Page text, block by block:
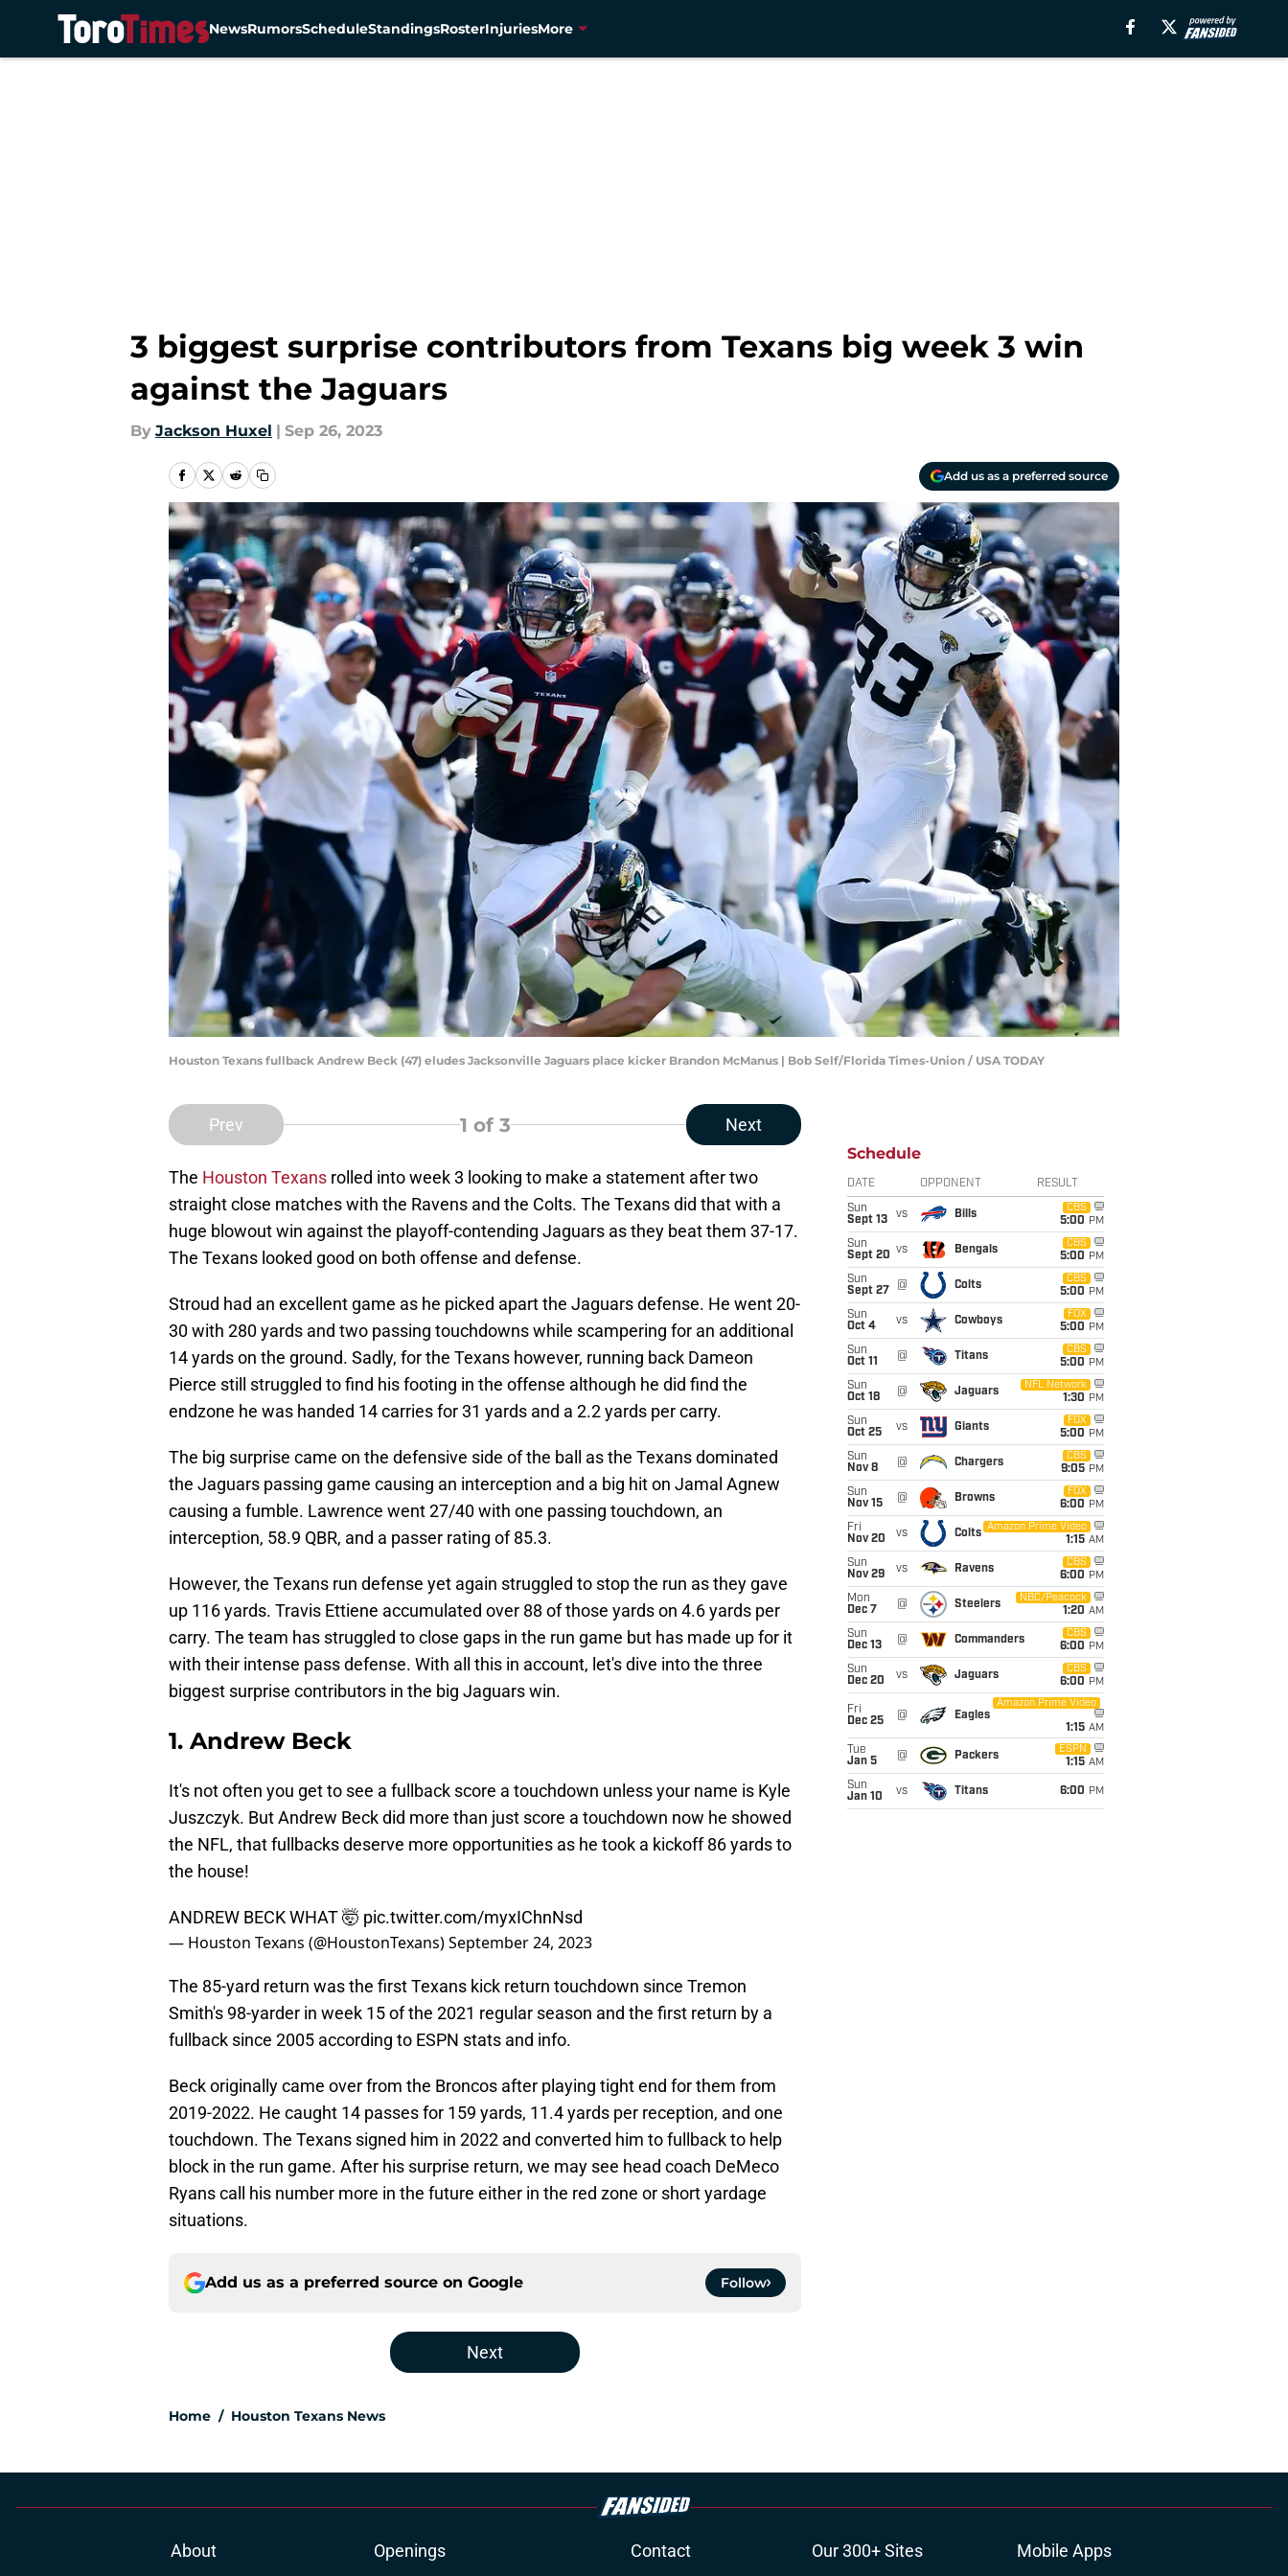
NewsRumorsScheduleStandingsRosterInjuriesMore
3 biggest surprise contributors from Texans big week 3 win
against the Jaguars
By Jackson Huxel | Sep 26, 2023
Add us as a preferred source
Houston Texans fullback Andrew Beck (47) eludes Jacksonville Jaguars place kicker Brandon McManus | Bob Self/Florida Times-Union / USA TODAY
Prev 1 of 3 Next
The Houston Texans rolled into week 3 looking to make a statement after two
straight close matches with the Ravens and the Colts. The Texans did that with a
huge blowout win against the playoff-contending Jaguars as they beat them 37-17.
The Texans looked good on both offense and defense.
Stroud had an excellent game as he picked apart the Jaguars defense. He went 20-
30 with 280 yards and two passing touchdowns while scampering for an additional
14 yards on the ground. Sadly, for the Texans however, running back Dameon
Pierce still struggled to find his footing in the offense although he did find the
endzone he was handed 14 carries for 31 yards and a 2.2 yards per carry.
The big surprise came on the defensive side of the ball as the Texans dominated
the Jaguars passing game causing an interception and a big hit on Jamal Agnew
causing a fumble. Lawrence went 27/40 with one passing touchdown, an
interception, 58.9 QBR, and a passer rating of 85.3.
However, the Texans run defense yet again struggled to stop the run as they gave
up 116 yards. Travis Ettiene accumulated over 88 of those yards on 4.6 yards per
carry. The team has struggled to close gaps in the run game but has made up for it
with their intense pass defense. With all this in account, let's dive into the three
biggest surprise contributors in the big Jaguars win.
1. Andrew Beck
It's not often you get to see a fullback score a touchdown unless your name is Kyle
Juszczyk. But Andrew Beck did more than just score a touchdown now he showed
the NFL, that fullbacks deserve more opportunities as he took a kickoff 86 yards to
the house!
ANDREW BECK WHAT 🤯 pic.twitter.com/myxIChnNsd
— Houston Texans (@HoustonTexans)September 24, 2023
The 85-yard return was the first Texans kick return touchdown since Tremon
Smith's 98-yarder in week 15 of the 2021 regular season and the first return by a
fullback since 2005 according to ESPN stats and info.
Beck originally came over from the Broncos after playing tight end for them from
2019-2022. He caught 14 passes for 159 yards, 11.4 yards per reception, and one
touchdown. The Texans signed him in 2022 and converted him to fullback to help
block in the run game. After his surprise return, we may see head coach DeMeco
Ryans call his number more in the future either in the red zone or short yardage
situations.
Add us as a preferred source on Google Follow
Next
Home / Houston Texans News
Schedule
DATE OPPONENT RESULT
Sun
Sept 13
vs Bills
CBS
5:00 PM
Sun
Sept 20 vs Bengals
CBS
5:00 PM
Sun
Sept 27
@ Colts
CBS
5:00 PM
Sun
Oct 4
vs Cowboys
FOX
5:00 PM
Sun
Oct 11
@ Titans
CBS
5:00 PM
Sun
Oct 18
@ Jaguars
NFL Network
1:30 PM
Sun
Oct 25
vs Giants
FOX
5:00 PM
Sun
Nov 8
@ Chargers
CBS
9:05 PM
Sun
Nov 15
@ Browns
FOX
6:00 PM
Fri
Nov 20
vs Colts
Amazon Prime Video
1:15 AM
Sun
Nov 29
vs Ravens
CBS
6:00 PM
Mon
Dec 7
@ Steelers
NBC/Peacock
1:20 AM
Sun
Dec 13
@ Commanders
CBS
6:00 PM
Sun
Dec 20
vs Jaguars
CBS
6:00 PM
Fri
Dec 25
@ Eagles
Amazon Prime Video
1:15 AM
Tue
Jan 5
@ Packers
ESPN
1:15 AM
Sun
Jan 10
vs Titans 6:00 PM
About Openings Contact Our 300+ Sites Mobile Apps